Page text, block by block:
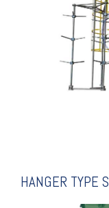
HANGER TYPE